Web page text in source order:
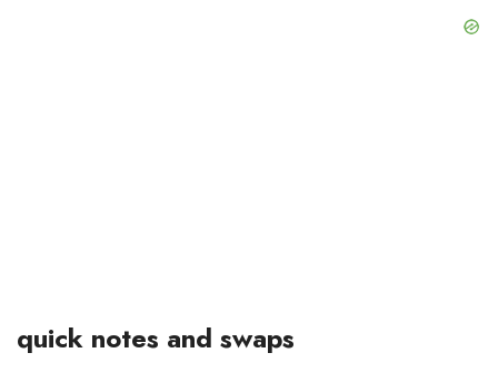
quick notes and swaps